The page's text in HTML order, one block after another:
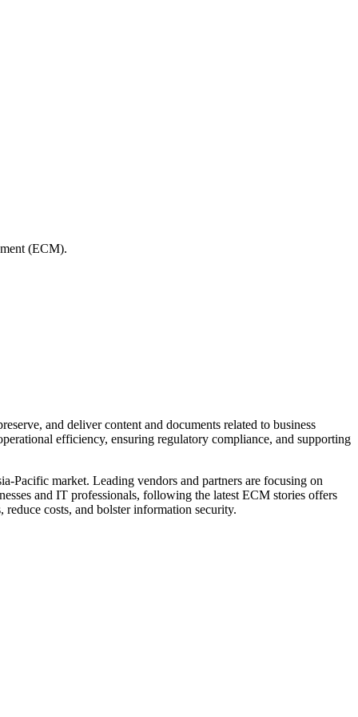
(ECM).
and deliver content and documents related to business
efficiency, ensuring regulatory compliance, and supporting
Pacific market. Leading vendors and partners are focusing on
and IT professionals, following the latest ECM stories offers
costs, and bolster information security.